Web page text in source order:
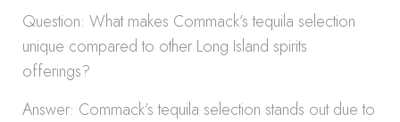
Question: What makes Commack’s tequila selection
unique compared to other Long Island spirits
offerings?
Answer: Commack’s tequila selection stands out due to